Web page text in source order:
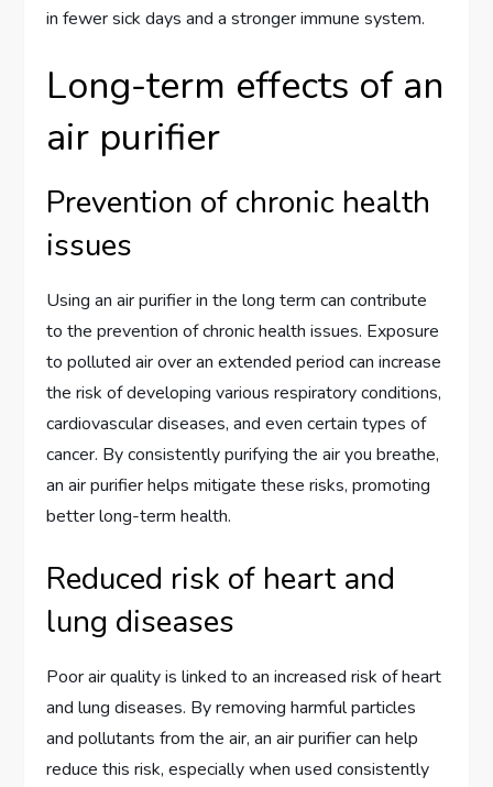
in fewer sick days and a stronger immune system.
Long-term effects of an
air purifier
Prevention of chronic health
issues
Using an air purifier in the long term can contribute
to the prevention of chronic health issues. Exposure
to polluted air over an extended period can increase
the risk of developing various respiratory conditions,
cardiovascular diseases, and even certain types of
cancer. By consistently purifying the air you breathe,
an air purifier helps mitigate these risks, promoting
better long-term health.
Reduced risk of heart and
lung diseases
Poor air quality is linked to an increased risk of heart
and lung diseases. By removing harmful particles
and pollutants from the air, an air purifier can help
reduce this risk, especially when used consistently